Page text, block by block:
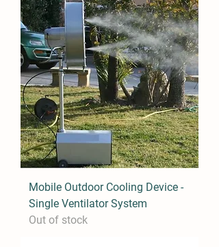
Mobile Outdoor Cooling Device -
Single Ventilator System
Out of stock